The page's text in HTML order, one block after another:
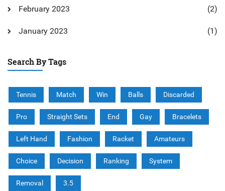
February 2023 (2)
January 2023 (1)
Search By Tags
Tennis Match Win Balls Discarded
Pro Straight Sets End Gay Bracelets
Left Hand Fashion Racket Amateurs
Choice Decision Ranking System
Removal 3.5